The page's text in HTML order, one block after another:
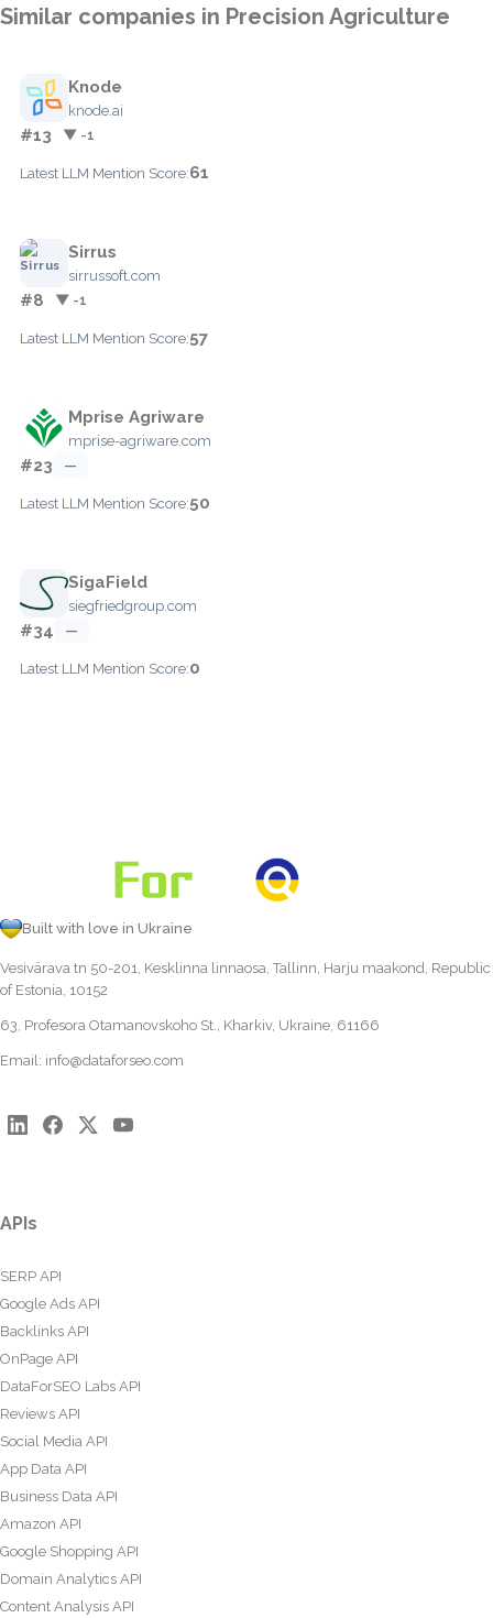
Similar companies in Precision Agriculture
Knode
knode.ai
#13 ▼ -1
Latest LLM Mention Score:61
Sirrus
sirrussoft.com
#8 ▼ -1
Latest LLM Mention Score:57
Mprise Agriware
mprise-agriware.com
#23 —
Latest LLM Mention Score:50
SigaField
siegfriedgroup.com
#34 —
Latest LLM Mention Score:0
Built with love in Ukraine
Vesivärava tn 50-201, Kesklinna linnaosa, Tallinn, Harju maakond, Republic
of Estonia, 10152
63, Profesora Otamanovskoho St., Kharkiv, Ukraine, 61166
Email: info@dataforseo.com
APIs
SERP API
Google Ads API
Backlinks API
OnPage API
DataForSEO Labs API
Reviews API
Social Media API
App Data API
Business Data API
Amazon API
Google Shopping API
Domain Analytics API
Content Analysis API